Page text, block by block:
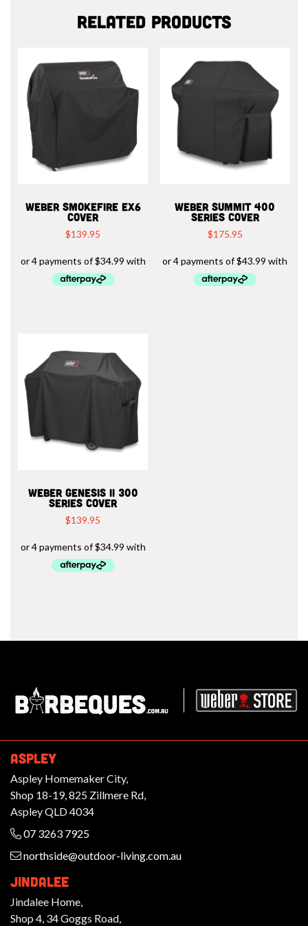
Related products
WEBER SMOKEFIRE EX6
COVER
$139.95
WEBER SUMMIT 400
SERIES COVER
$175.95
WEBER GENESIS II 300
SERIES COVER
$139.95
ASPLEY
Aspley Homemaker City,
Shop 18-19, 825 Zillmere Rd,
Aspley QLD 4034
07 3263 7925
northside@outdoor-living.com.au
JINDALEE
Jindalee Home,
Shop 4, 34 Goggs Road,